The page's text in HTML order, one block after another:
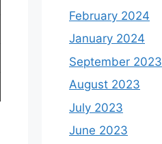
February 2024
January 2024
September 2023
August 2023
July 2023
June 2023